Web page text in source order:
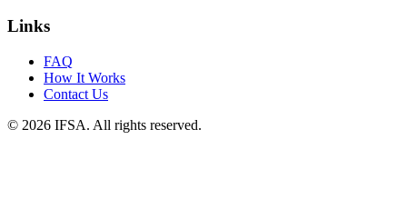
Links
FAQ
How It Works
Contact Us
© 2026 IFSA. All rights reserved.